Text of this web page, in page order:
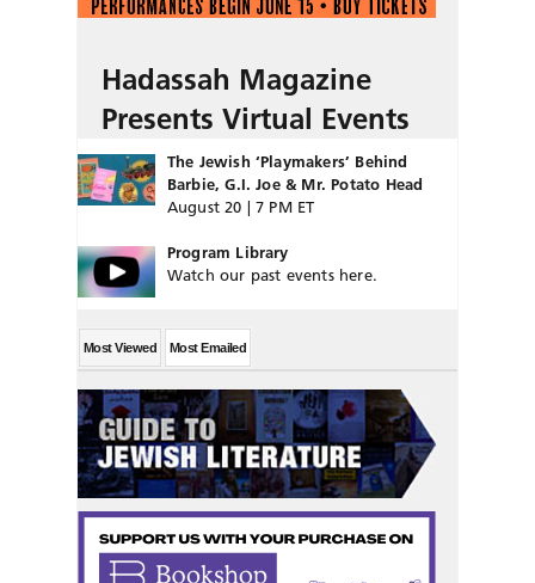
Hadassah Magazine
Presents Virtual Events
The Jewish ‘Playmakers’ Behind
Barbie, G.I. Joe & Mr. Potato Head
August 20 | 7 PM ET
Program Library
Watch our past events here.
Most Viewed Most Emailed